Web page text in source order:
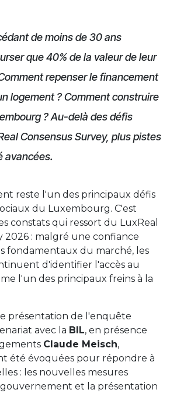
de moins de 30 ans
que 40% de la valeur de leur
repenser le financement
logement ? Comment construire
? Au-delà des défis
Consensus Survey, plus pistes
avancées.
reste l'un des principaux défis
du Luxembourg. C'est
constats qui ressort du LuxReal
2026 : malgré une confiance
fondamentaux du marché, les
d'identifier l'accès au
l'un des principaux freins à la
présentation de l'enquête
avec la BIL, en présence
Claude Meisch,
été évoquées pour répondre à
: les nouvelles mesures
et la présentation